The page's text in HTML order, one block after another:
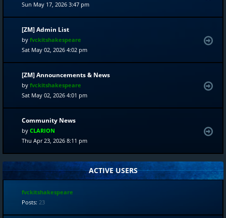
Sun May 17, 2026 3:47 pm
[ZM] Admin List
by fvckitshakespeare
Sat May 02, 2026 4:02 pm
[ZM] Announcements & News
by fvckitshakespeare
Sat May 02, 2026 4:01 pm
Community News
by CLARION
Thu Apr 23, 2026 8:11 pm
ACTIVE USERS
fvckitshakespeare
Posts: 23